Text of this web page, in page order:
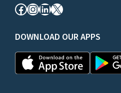
Facebook
Instagram
LinkedIn
X
DOWNLOAD OUR APPS